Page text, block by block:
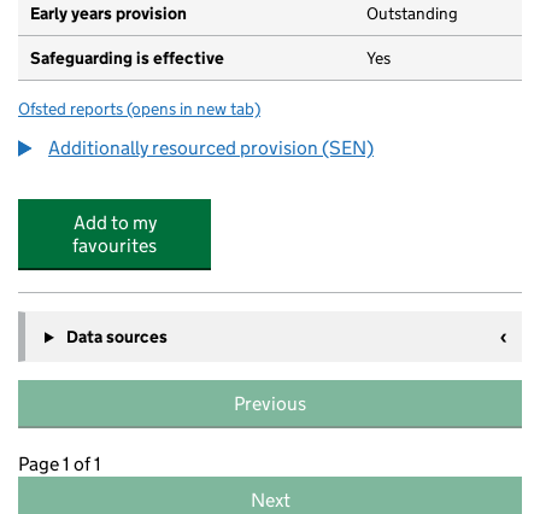
Early years provision Outstanding
Safeguarding is effective Yes
Ofsted reports for Birchwood Primary School
(opens in new tab)
Additionally resourced provision (SEN)
Add to my
favourites
Data sources
Previous
Page 1 of 1
Next